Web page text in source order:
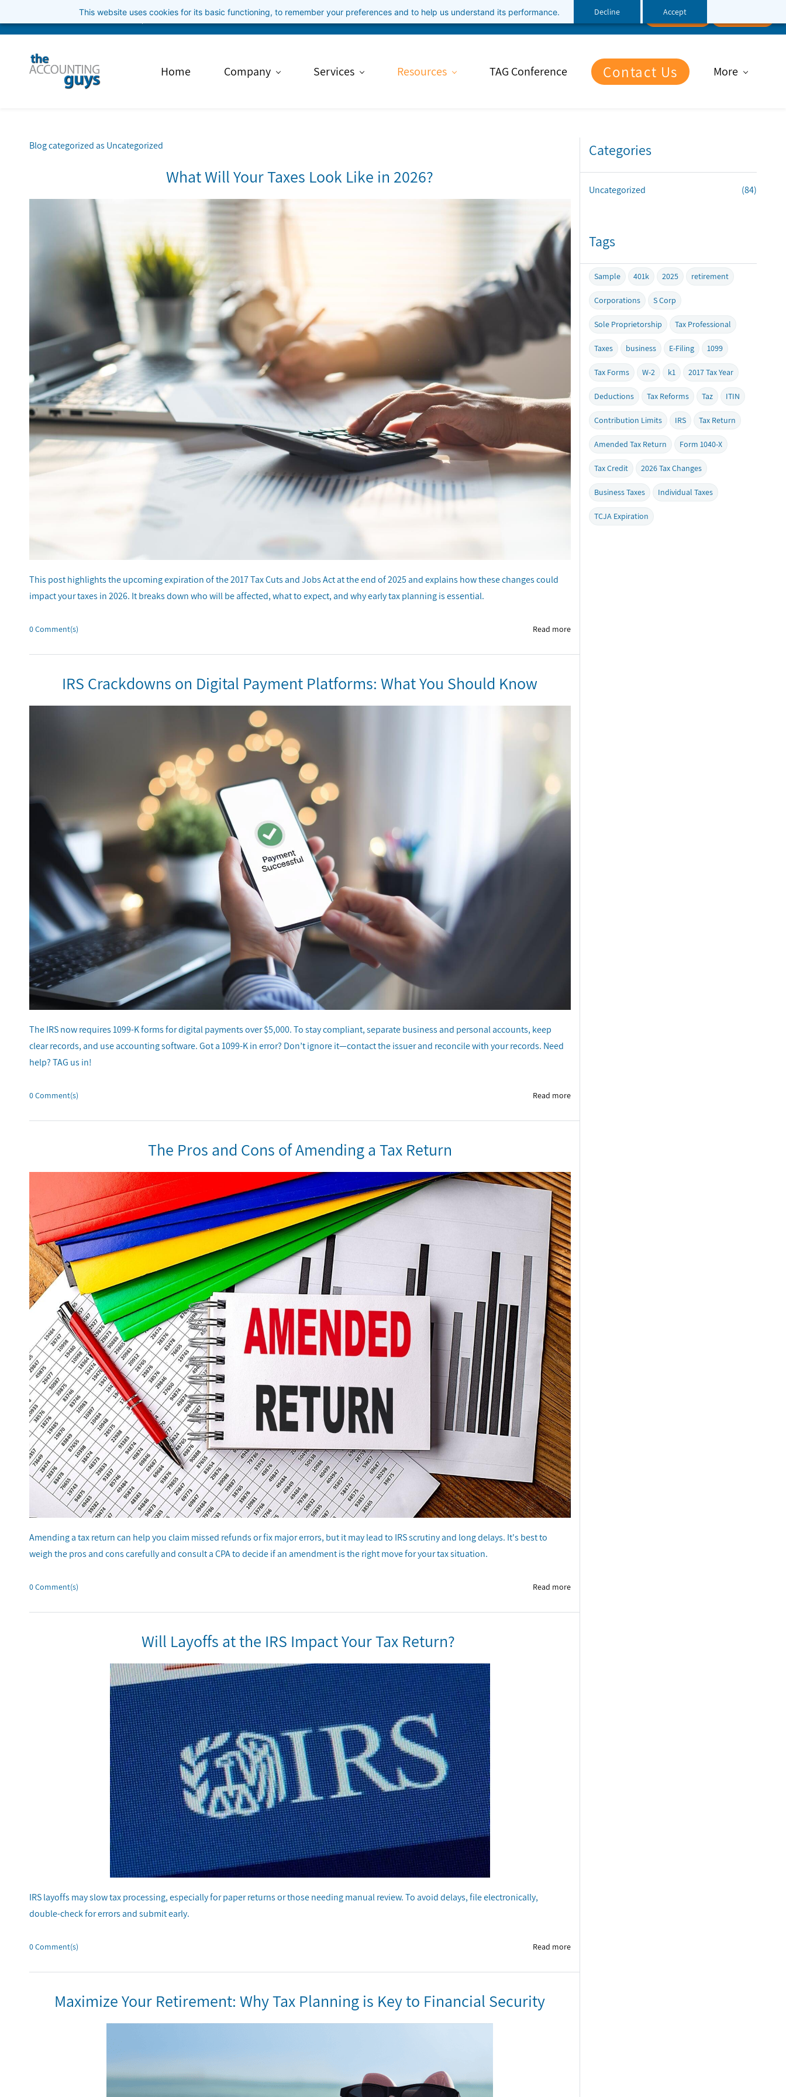
This website uses cookies for its basic functioning, to remember your preferences and to help us understand its performance. Decline Accept
to
info@theaccountingguys.com 3852001040 Follow Us Client Portal
Home Company Services Resources TAG Conference Contact Us More
Blog categorized as Uncategorized
What Will Your Taxes Look Like in 2026?
This post highlights the upcoming expiration of the 2017 Tax Cuts and Jobs Act at the end of 2025 and explains how these changes could
impact your taxes in 2026. It breaks down who will be affected, what to expect, and why early tax planning is essential.
0Comment(s) Read more
IRS Crackdowns on Digital Payment Platforms: What You Should Know
The IRS now requires 1099-K forms for digital payments over $5,000. To stay compliant, separate business and personal accounts, keep
clear records, and use accounting software. Got a 1099-K in error? Don’t ignore it—contact the issuer and reconcile with your records. Need
help? TAG us in!
0Comment(s) Read more
The Pros and Cons of Amending a Tax Return
Amending a tax return can help you claim missed refunds or fix major errors, but it may lead to IRS scrutiny and long delays. It's best to
weigh the pros and cons carefully and consult a CPA to decide if an amendment is the right move for your tax situation.
0Comment(s) Read more
Will Layoffs at the IRS Impact Your Tax Return?
IRS layoffs may slow tax processing, especially for paper returns or those needing manual review. To avoid delays, file electronically,
double-check for errors and submit early.
0Comment(s) Read more
Maximize Your Retirement: Why Tax Planning is Key to Financial Security
Categories
Uncategorized (84)
Tags
Sample 401k 2025 retirement
Corporations S Corp
Sole Proprietorship Tax Professional
Taxes business E-Filing 1099
Tax Forms W-2 k1 2017 Tax Year
Deductions Tax Reforms Taz ITIN
Contribution Limits IRS Tax Return
Amended Tax Return Form 1040-X
Tax Credit 2026 Tax Changes
Business Taxes Individual Taxes
TCJA Expiration